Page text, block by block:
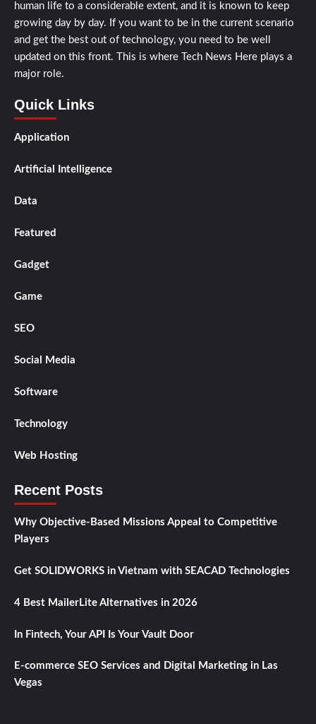
human life to a considerable extent, and it is known to keep
growing day by day. If you want to be in the current scenario
and get the best out of technology, you need to be well
updated on this front. This is where Tech News Here plays a
major role.
Quick Links
Application
Artificial Intelligence
Data
Featured
Gadget
Game
SEO
Social Media
Software
Technology
Web Hosting
Recent Posts
Why Objective-Based Missions Appeal to Competitive
Players
Get SOLIDWORKS in Vietnam with SEACAD Technologies
4 Best MailerLite Alternatives in 2026
In Fintech, Your API Is Your Vault Door
E-commerce SEO Services and Digital Marketing in Las
Vegas